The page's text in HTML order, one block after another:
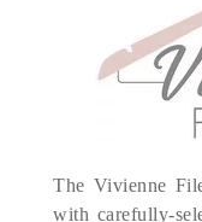
The Vivienne
with carefully-